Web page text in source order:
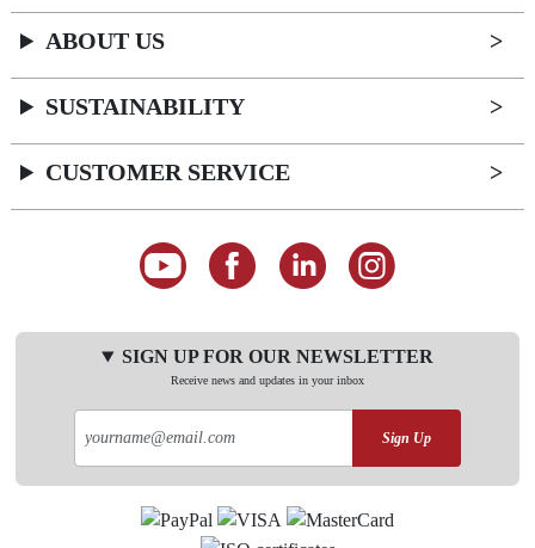
ABOUT US
SUSTAINABILITY
CUSTOMER SERVICE
SIGN UP FOR OUR NEWSLETTER
Receive news and updates in your inbox
Sign Up